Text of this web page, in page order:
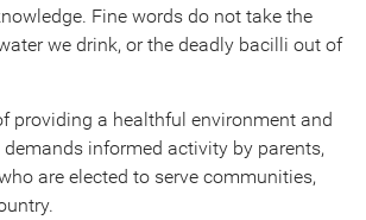
Fine words do not take the
we drink, or the deadly bacilli out of
providing a healthful environment and
informed activity by parents,
are elected to serve communities,